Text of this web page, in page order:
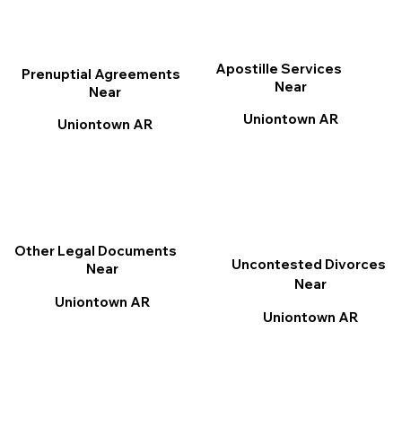
Apostille Services
Near
Uniontown AR
Other Legal Documents
Near
Uniontown AR
Prenuptial Agreements
Near
Uniontown AR
Uncontested Divorces
Near
Uniontown AR